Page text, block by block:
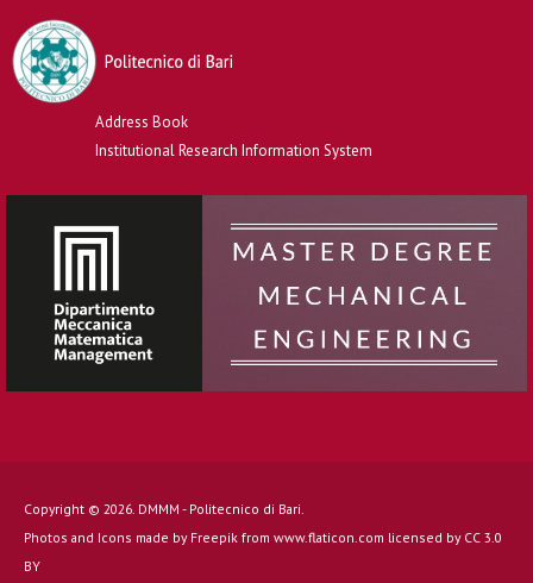
Address Book
Institutional Research Information System
Copyright © 2026. DMMM - Politecnico di Bari.
Photos and Icons made by Freepik from www.flaticon.com licensed by CC 3.0
BY